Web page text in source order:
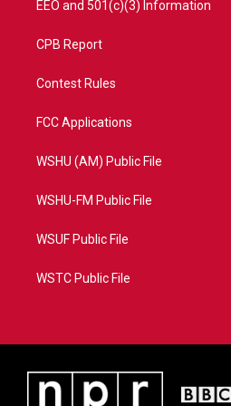
EEO and 501(c)(3) Information
CPB Report
Contest Rules
FCC Applications
WSHU (AM) Public File
WSHU-FM Public File
WSUF Public File
WSTC Public File